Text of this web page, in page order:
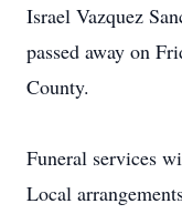
Israel Vazquez
passed away on
County.
Funeral services
Local